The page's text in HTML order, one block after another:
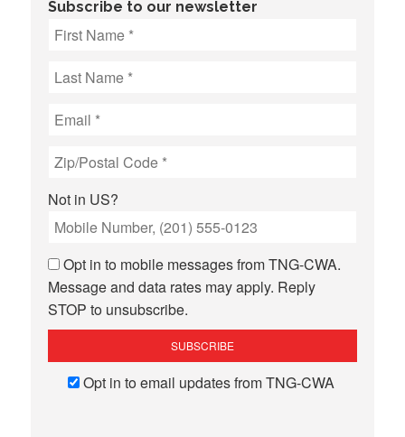
Subscribe to our newsletter
Not in US?
Opt in to mobile messages from TNG-CWA.
Message and data rates may apply. Reply
STOP to unsubscribe.
Opt in to email updates from TNG-CWA